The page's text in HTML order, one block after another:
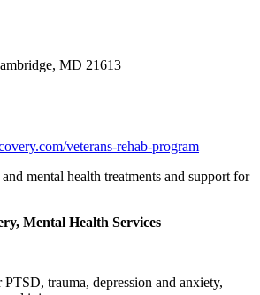
MD 21613
veterans-rehab-program
mental health treatments and support for
Mental Health Services
trauma, depression and anxiety,